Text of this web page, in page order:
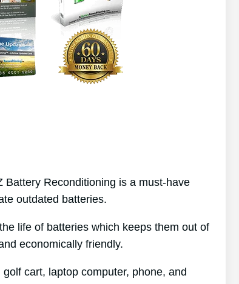
Battery Reconditioning is a must-have
outdated batteries.
life of batteries which keeps them out of
economically friendly.
cart, laptop computer, phone, and